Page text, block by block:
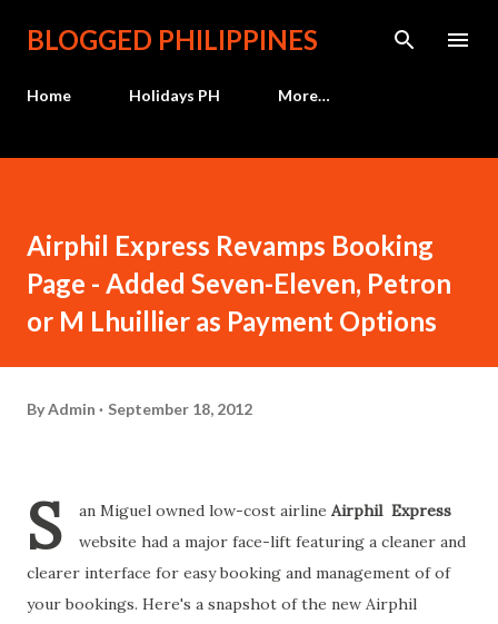
Skip to main content
BLOGGED PHILIPPINES
Home Holidays PH More…
Airphil Express Revamps Booking
Page - Added Seven-Eleven, Petron
or M Lhuillier as Payment Options
ByAdmin September 18, 2012
S an Miguel owned low-cost airline Airphil Express
website had a major face-lift featuring a cleaner and
clearer interface for easy booking and management of of
your bookings. Here's a snapshot of the new Airphil